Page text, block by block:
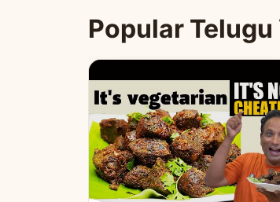
Popular